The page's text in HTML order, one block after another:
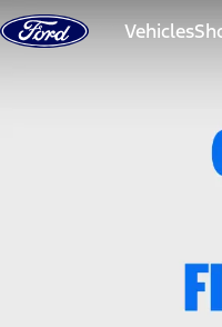
Skip to content
Vehicles